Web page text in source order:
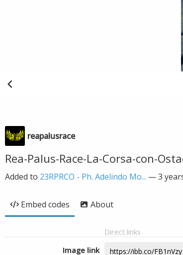
reapalusrace
Rea-Palus-Race-La-Corsa-con-
Added to 23RPRCO - Ph. Adelindo Mo... —3
Embed codes About
Direct links
Image link